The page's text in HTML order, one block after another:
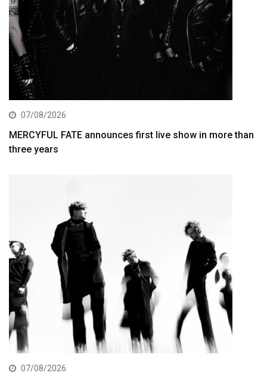
07/08/2026
MERCYFUL FATE announces first live show in more than
three years
07/08/2026